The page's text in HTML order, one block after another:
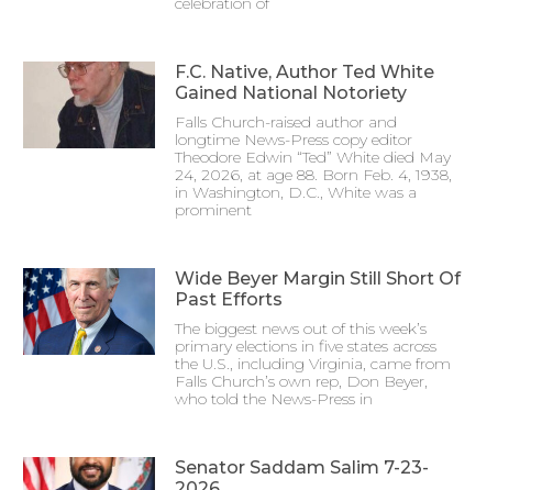
F.C. Native, Author Ted White
Gained National Notoriety
Falls Church-raised author and
longtime News-Press copy editor
Theodore Edwin “Ted” White died May
24, 2026, at age 88. Born Feb. 4, 1938,
in Washington, D.C., White was a
prominent
Wide Beyer Margin Still Short Of
Past Efforts
The biggest news out of this week’s
primary elections in five states across
the U.S., including Virginia, came from
Falls Church’s own rep, Don Beyer,
who told the News-Press in
Senator Saddam Salim 7-23-